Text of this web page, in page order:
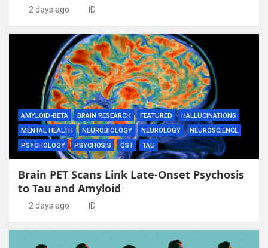
2 days ago ID
AMYLOID-BETA BRAIN RESEARCH FEATURED
HALLUCINATIONS
MENTAL HEALTH
NEUROBIOLOGY NEUROLOGY
NEUROSCIENCE
PSYCHOLOGY
PSYCHOSIS QST TAU
Brain PET Scans Link Late-Onset Psychosis
to Tau and Amyloid
2 days ago ID